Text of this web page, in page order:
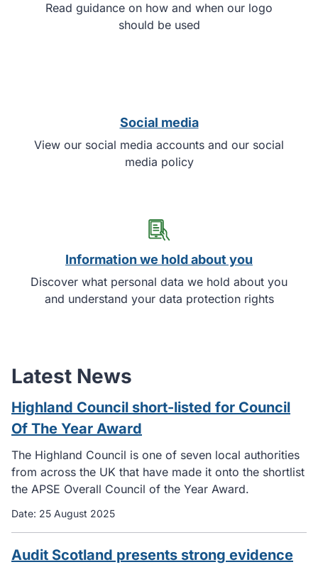
Read guidance on how and when our logo
should be used
Social media
View our social media accounts and our social
media policy
Information we hold about you
Discover what personal data we hold about you
and understand your data protection rights
Latest News
Highland Council short-listed for Council
Of The Year Award
The Highland Council is one of seven local authorities
from across the UK that have made it onto the shortlist
the APSE Overall Council of the Year Award.
Date: 25 August 2025
Audit Scotland presents strong evidence